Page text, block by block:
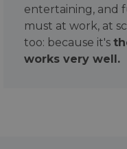
entertaining, and
must at work, at
too: because it's
works very well.